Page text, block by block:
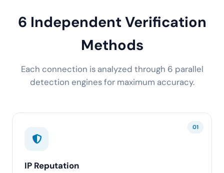
6 Independent Verification
Methods
Each connection is analyzed through 6 parallel
detection engines for maximum accuracy.
01
IP Reputation